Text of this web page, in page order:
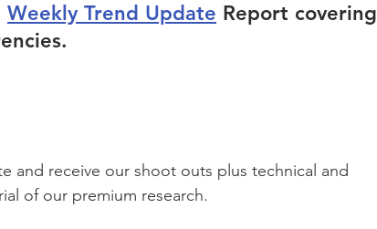
Weekly Trend Update Report covering
and receive our shoot outs plus technical and
of our premium research.